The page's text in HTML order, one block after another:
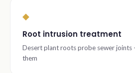
◆
Root intrusion treatment
Desert plant roots probe sewer joints
them